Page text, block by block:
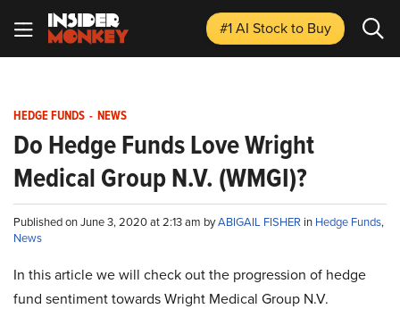
#1 AI Stockto Buy
HEDGE FUNDS - NEWS
Do Hedge Funds Love Wright
Medical Group N.V. (WMGI)?
Published on June 3, 2020 at 2:13 am byABIGAIL FISHER in Hedge Funds,
News
In this article we will check out the progression of hedge
fund sentiment towards Wright Medical Group N.V.